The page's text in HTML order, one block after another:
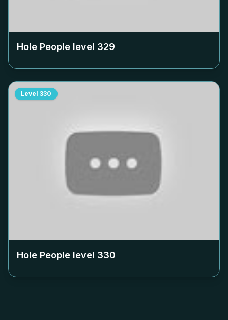
Hole People level 329
Level 330
Hole People level 330